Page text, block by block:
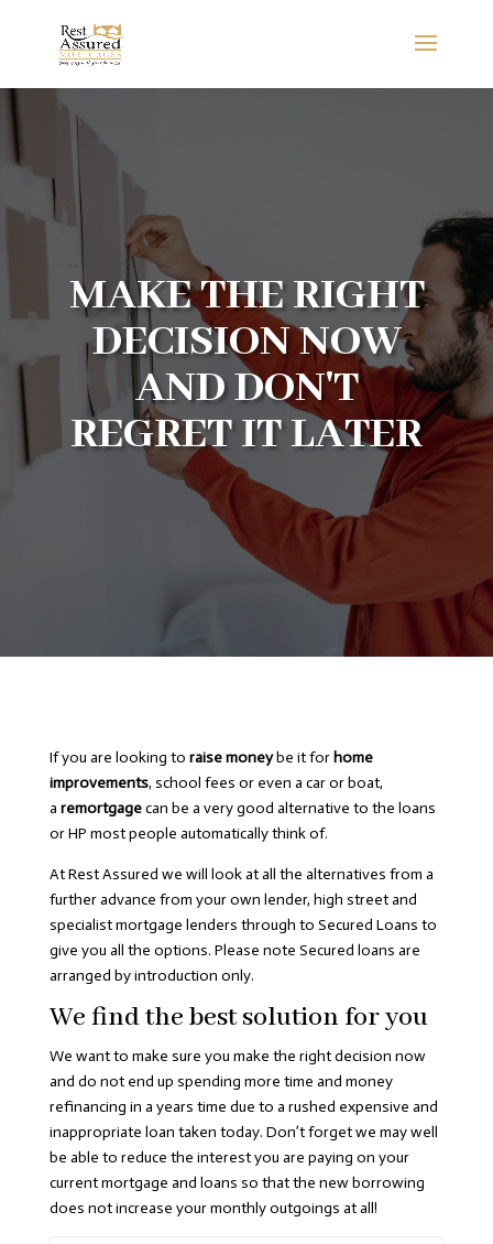
MAKE THE RIGHT
DECISION NOW
AND DON'T
REGRET IT LATER
If you are looking to raise moneybe it for home
improvements, school fees or even a car or boat,
a remortgagecan be a very good alternative to the loans
or HP most people automatically think of.
At Rest Assured we will look at all the alternatives from a
further advance from your own lender, high street and
specialist mortgage lenders through to Secured Loans to
give you all the options. Please note Secured loans are
arranged by introduction only.
We find the best solution for you
We want to make sure you make the right decision now
and do not end up spending more time and money
refinancing in a years time due to a rushed expensive and
inappropriate loan taken today. Don’t forget we may well
be able to reduce the interest you are paying on your
current mortgage and loans so that the new borrowing
does not increase your monthly outgoings at all!